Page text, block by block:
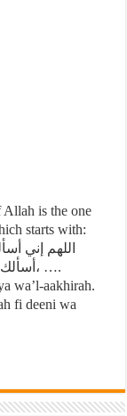
is the one
starts with:
اللهم إني
wa’l-aakhirah.
fi deeni wa